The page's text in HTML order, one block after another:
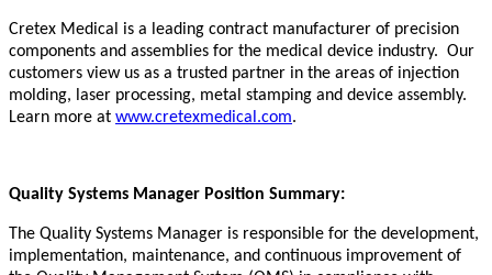
Cretex Medical is a leading contract manufacturer of precision
components and assemblies for the medical device industry. Our
customers view us as a trusted partner in the areas of injection
molding, laser processing, metal stamping and device assembly.
Learn more at www.cretexmedical.com.
Quality Systems Manager Position Summary:
The Quality Systems Manager is responsible for the development,
implementation, maintenance, and continuous improvement of